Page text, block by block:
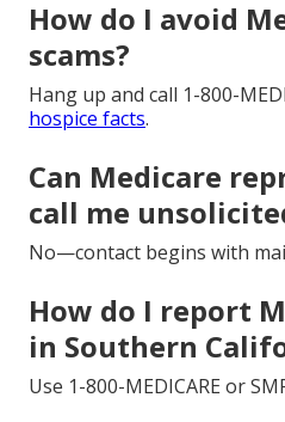
How do I avoid
scams?
Hang up and call 1-800-
hospice facts.
Can Medicare
call me
No—contact begins with
How do I report
in Southern
Use 1-800-MEDICARE or